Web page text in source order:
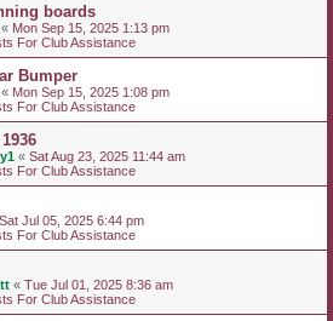
boards
« Mon Sep 15, 2025 1:13 pm
For Club Assistance
Bumper
« Mon Sep 15, 2025 1:08 pm
For Club Assistance
« Sat Aug 23, 2025 11:44 am
For Club Assistance
Sat Jul 05, 2025 6:44 pm
For Club Assistance
« Tue Jul 01, 2025 8:36 am
For Club Assistance